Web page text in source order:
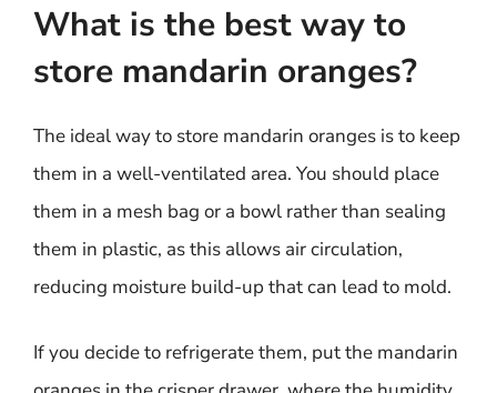
What is the best way to
store mandarin oranges?
The ideal way to store mandarin oranges is to keep
them in a well-ventilated area. You should place
them in a mesh bag or a bowl rather than sealing
them in plastic, as this allows air circulation,
reducing moisture build-up that can lead to mold.
If you decide to refrigerate them, put the mandarin